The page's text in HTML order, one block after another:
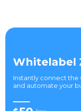
Whitelabel
Instantly connect
and automate your